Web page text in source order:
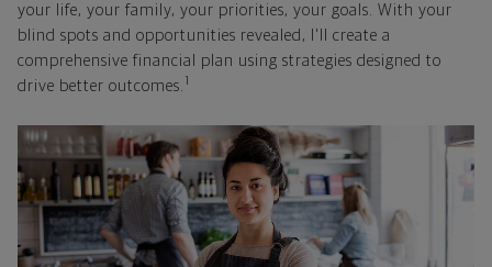
your life, your family, your priorities, your goals. With your
blind spots and opportunities revealed, I'll create a
comprehensive financial plan using strategies designed to
drive better outcomes. 1